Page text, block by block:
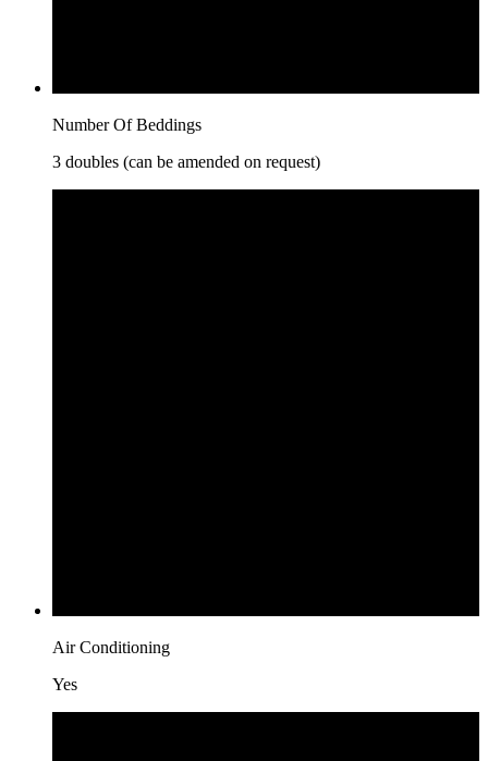
Number Of Beddings
3 doubles (can be amended on request)
Air Conditioning
Yes